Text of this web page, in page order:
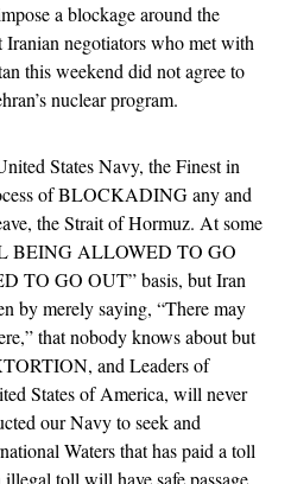
a blockage around the
negotiators who met with
this weekend did not agree to
nuclear program.
States Navy, the Finest in
of BLOCKADING any and
the Strait of Hormuz. At some
BEING ALLOWED TO GO
TO GO OUT” basis, but Iran
by merely saying, “There may
that nobody knows about but
and Leaders of
States of America, will never
our Navy to seek and
Waters that has paid a toll